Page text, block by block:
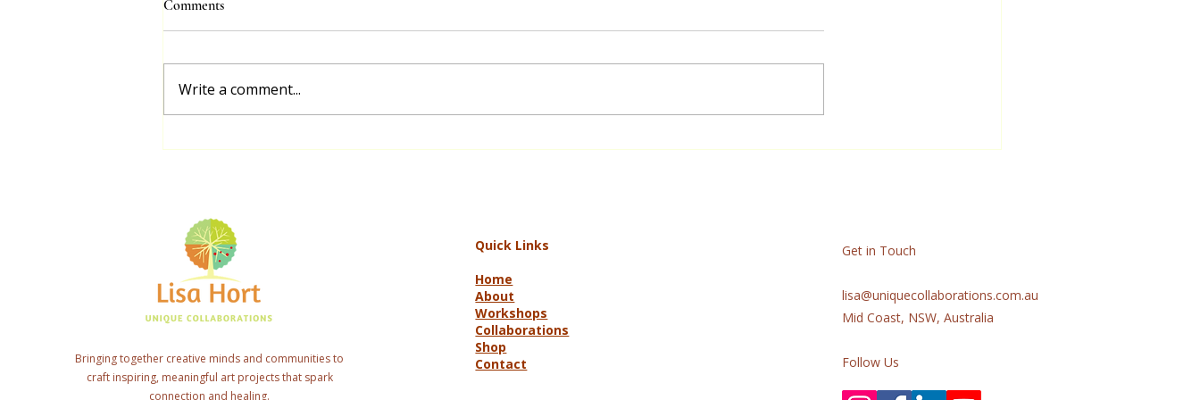
Coast through the Creative
Recovery Grant, I had the
Comments
Write a comment...
Bringing together creative minds and communities to
craft inspiring, meaningful art projects that spark
connection and healing.
Quick Links
Home
About
Workshops
Collaborations
Shop
Contact
Get in Touch
lisa@uniquecollaborations.com.au
Mid Coast, NSW, Australia
Follow Us